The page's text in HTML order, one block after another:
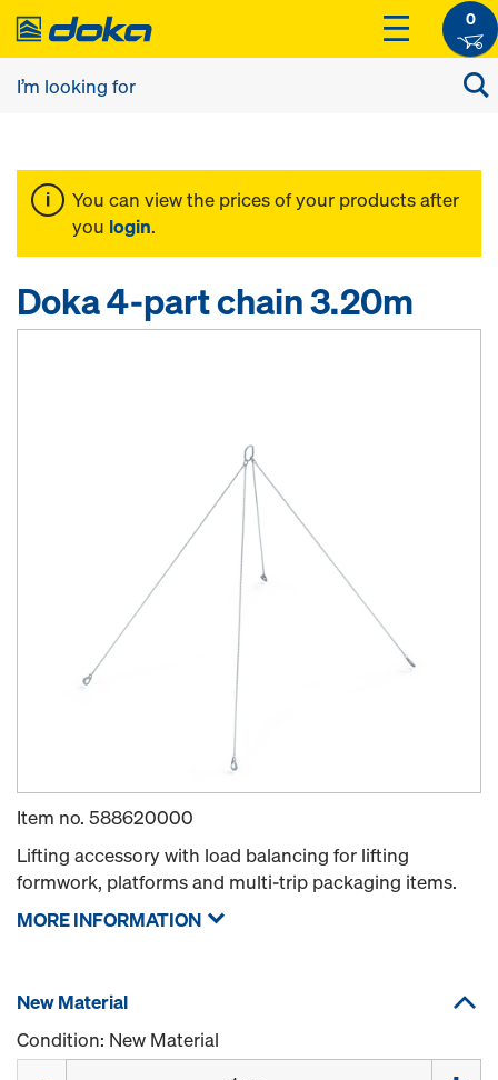
0
You can view the prices of your products after
you login.
Doka 4-part chain 3.20m
Item no. 588620000
Lifting accessory with load balancing for lifting
formwork, platforms and multi-trip packaging items.
MORE INFORMATION
New Material
Condition: New Material